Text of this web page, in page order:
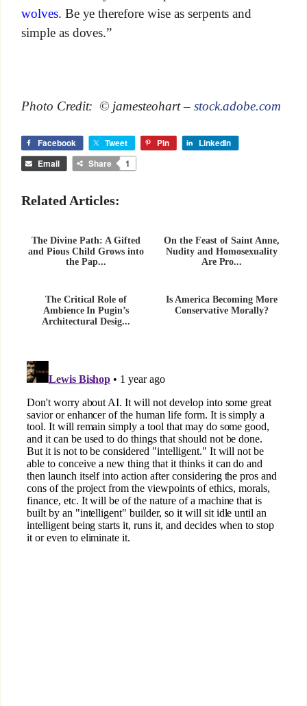
wolves. Be ye therefore wise as serpents and
simple as doves.”
Photo Credit: © jamesteohart – stock.adobe.com
Facebook Tweet Pin LinkedIn
Email Share 1
Related Articles:
The Divine Path: A Gifted
and Pious Child Grows into
the Pap...
On the Feast of Saint Anne,
Nudity and Homosexuality
Are Pro...
The Critical Role of
Ambience In Pugin’s
Architectural Desig...
Is America Becoming More
Conservative Morally?